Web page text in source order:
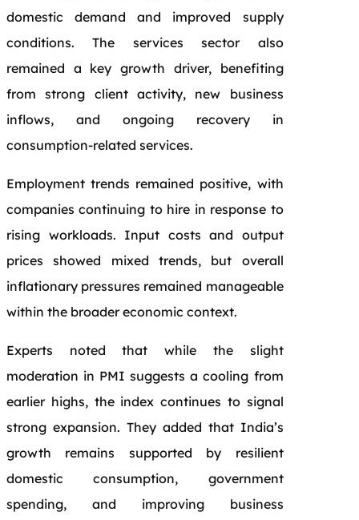
domestic demand and improved supply
conditions. The services sector also
remained a key growth driver, benefiting
from strong client activity, new business
inflows, and ongoing recovery in
consumption-related services.
Employment trends remained positive, with
companies continuing to hire in response to
rising workloads. Input costs and output
prices showed mixed trends, but overall
inflationary pressures remained manageable
within the broader economic context.
Experts noted that while the slight
moderation in PMI suggests a cooling from
earlier highs, the index continues to signal
strong expansion. They added that India’s
growth remains supported by resilient
domestic consumption, government
spending, and improving business